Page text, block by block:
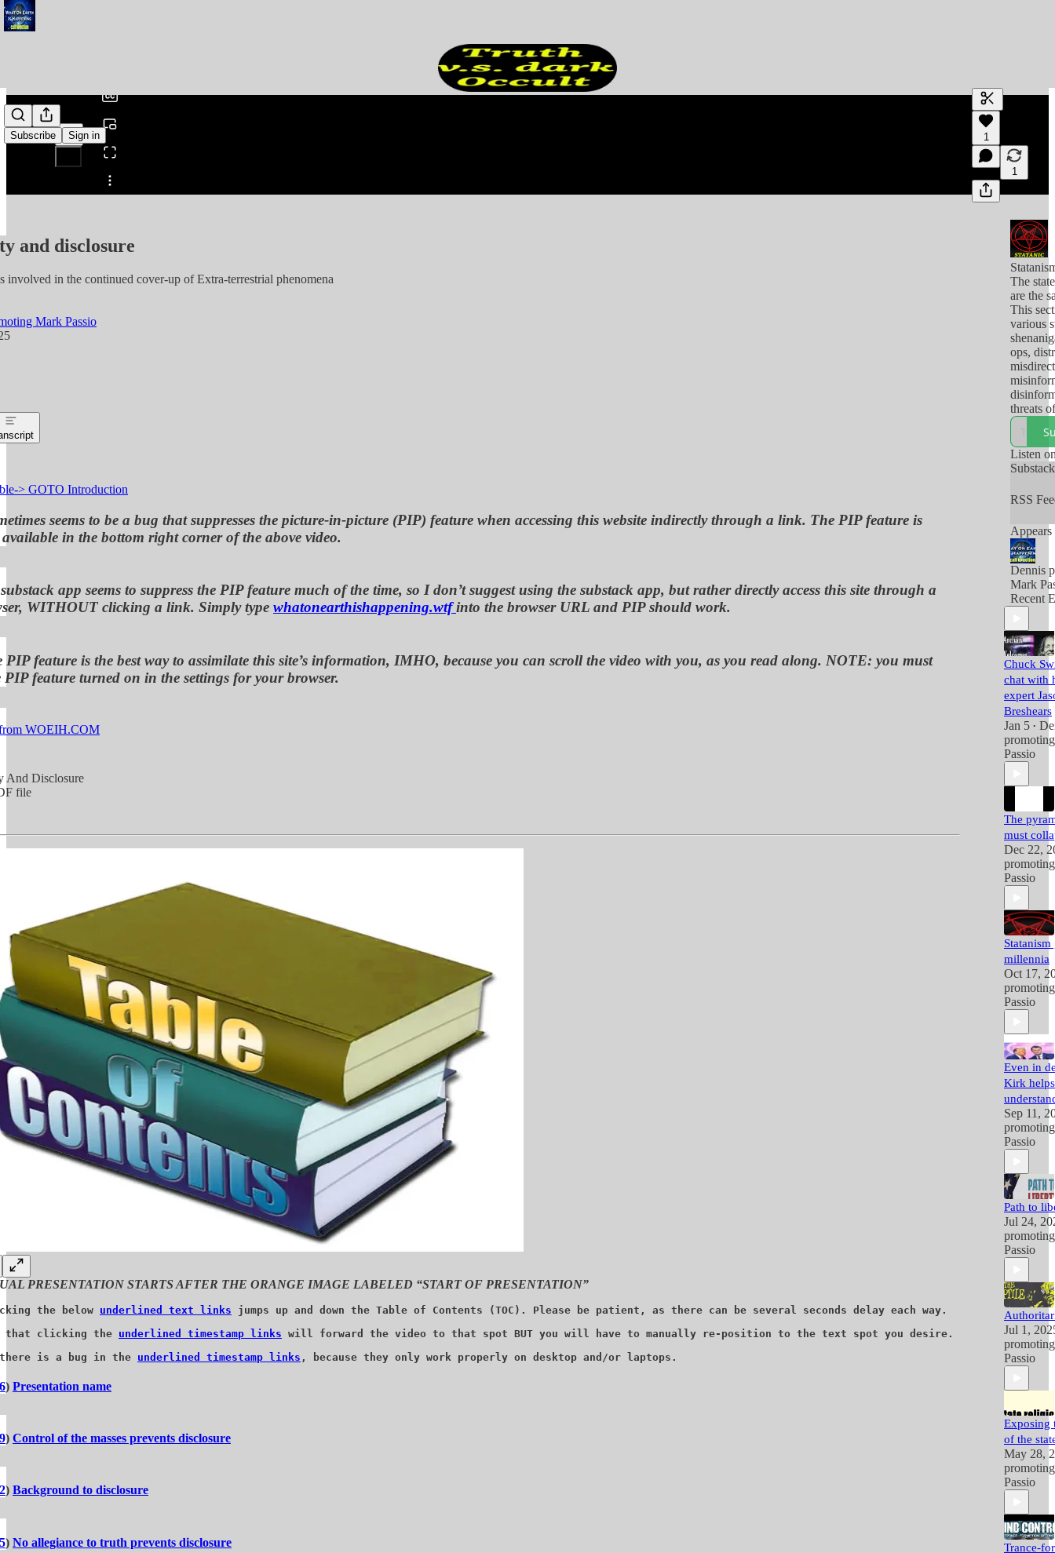
Subscribe Sign in
Share from 0:00
Generate
A transcript
editing.
1
1
and disclosure
involved in the continued cover-up of Extra-terrestrial phenomena
Mark Passio
> GOTO Introduction
seems to be a bug that suppresses the picture-in-picture (PIP) feature when accessing this website indirectly through a link. The PIP feature is
in the bottom right corner of the above video.
app seems to suppress the PIP feature much of the time, so I don’t suggest using the substack app, but rather directly access this site through a
WITHOUT clicking a link. Simply type whatonearthishappening.wtfinto the browser URL and PIP should work.
PIP feature is the best way to assimilate this site’s information, IMHO, because you can scroll the video with you, as you read along. NOTE: you must
PIP feature turned on in the settings for your browser.
WOEIH.COM
And Disclosure
file
PRESENTATION STARTS AFTER THE ORANGE IMAGE LABELED “START OF PRESENTATION”
the below underlined text links jumps up and down the Table of Contents (TOC). Please be patient, as there can be several seconds delay each way.
that clicking the underlined timestamp links will forward the video to that spot BUT you will have to manually re-position to the text spot you desire.
is a bug in the underlined timestamp links , because they only work properly on desktop and/or laptops.
) Presentation name
) Control of the masses prevents disclosure
) Background to disclosure
) No allegiance to truth prevents disclosure
The
are the
This
various
ops,
threats
and/or
so-
use to
Listen
RSS
Appears
Dennis
Mark
Recent
Chuck
chat with
expert
Breshears
Jan 5 •
Passio
The
must
Dec 22,
Passio
millennia
Oct 17,
Passio
Even in
Kirk
Sep 11,
Passio
Path to
Jul 24,
Passio
Jul 1,
Passio
Exposing
of the
May 28,
Passio
Trance-